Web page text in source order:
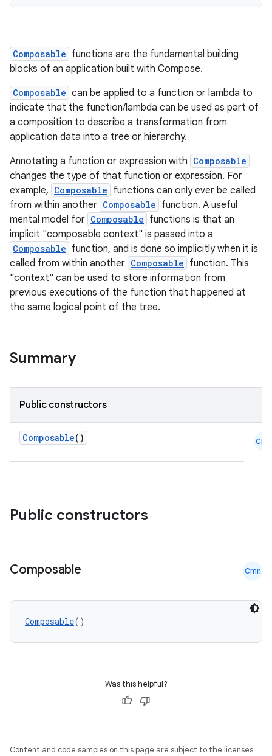
Composable functions are the fundamental building
blocks of an application built with Compose.
Composable can be applied to a function or lambda to
indicate that the function/lambda can be used as part of
a composition to describe a transformation from
application data into a tree or hierarchy.
Annotating a function or expression with Composable
changes the type of that function or expression. For
example, Composable functions can only ever be called
from within another Composable function. A useful
mental model for Composable functions is that an
implicit "composable context" is passed into a
Composable function, and is done so implicitly when it is
called from within another Composable function. This
"context" can be used to store information from
previous executions of the function that happened at
the same logical point of the tree.
Summary
Public constructors
Composable() Cmn
Public constructors
Composable Cmn
Composable()
Was this helpful?
Content and code samples on this page are subject to the licenses